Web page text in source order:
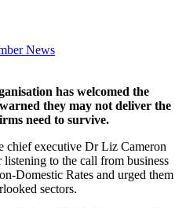
News
has welcomed the
they may not deliver the
need to survive.
chief executive Dr Liz Cameron
to the call from business
Domestic Rates and urged them
sectors.